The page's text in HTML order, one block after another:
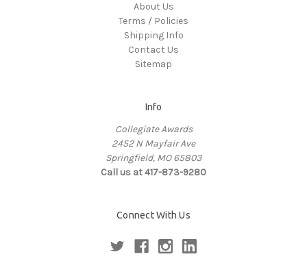
About Us
Terms / Policies
Shipping Info
Contact Us
Sitemap
Info
Collegiate Awards
2452 N Mayfair Ave
Springfield, MO 65803
Call us at 417-873-9280
Connect With Us